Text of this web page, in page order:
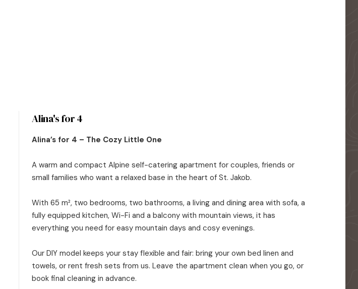
Alina's for 4
Alina’s for 4 – The Cozy Little One
A warm and compact Alpine self-catering apartment for couples, friends or
small families who want a relaxed base in the heart of St. Jakob.
With 65 m², two bedrooms, two bathrooms, a living and dining area with sofa, a
fully equipped kitchen, Wi-Fi and a balcony with mountain views, it has
everything you need for easy mountain days and cosy evenings.
Our DIY model keeps your stay flexible and fair: bring your own bed linen and
towels, or rent fresh sets from us. Leave the apartment clean when you go, or
book final cleaning in advance.